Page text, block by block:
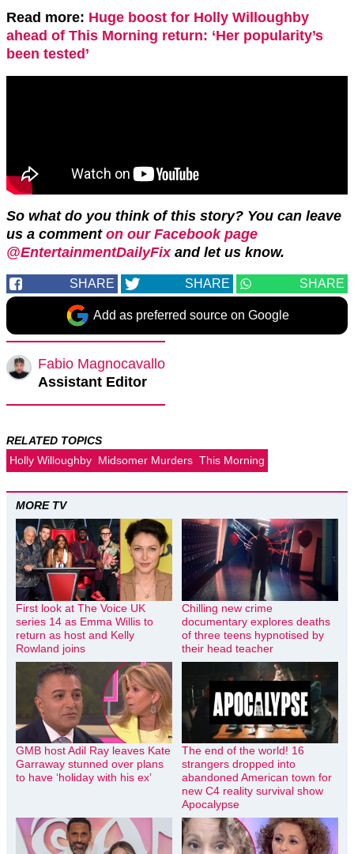
Read more: Huge boost for Holly Willoughby
ahead of This Morning return: ‘Her popularity’s
been tested’
So what do you think of this story? You can leave
us a comment on our Facebook page
@EntertainmentDailyFixand let us know.
SHARE SHARE SHARE
Add as preferred source on Google
Fabio Magnocavallo
Assistant Editor
RELATED TOPICS
Holly Willoughby Midsomer Murders This Morning
MORE TV
First look at The Voice UK
series 14 as Emma Willis to
return as host and Kelly
Rowland joins
Chilling new crime
documentary explores deaths
of three teens hypnotised by
their head teacher
GMB host Adil Ray leaves Kate
Garraway stunned over plans
to have ‘holiday with his ex’
The end of the world! 16
strangers dropped into
abandoned American town for
new C4 reality survival show
Apocalypse